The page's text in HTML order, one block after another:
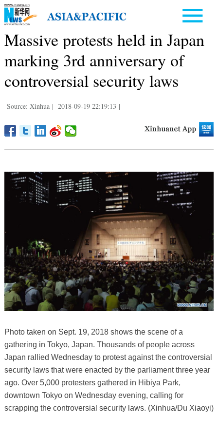
Massive protests held in Japan
marking 3rd anniversary of
controversial security laws
Source: Xinhua | 2018-09-19 22:19:13 |
Photo taken on Sept. 19, 2018 shows the scene of a
gathering in Tokyo, Japan. Thousands of people across
Japan rallied Wednesday to protest against the controversial
security laws that were enacted by the parliament three year
ago. Over 5,000 protesters gathered in Hibiya Park,
downtown Tokyo on Wednesday evening, calling for
scrapping the controversial security laws. (Xinhua/Du Xiaoyi)